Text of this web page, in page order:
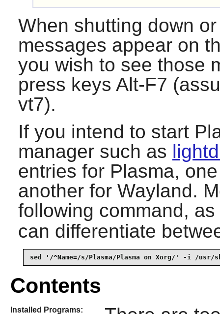
When shutting down
messages appear on
you wish to see those
press keys Alt-F7
vt7).
If you intend to start
manager such as
entries for Plasma,
another for Wayland.
following command,
can differentiate
sed '/^Name=/s/Plasma/Plasma on Xorg/' -i /usr/
Contents
Installed Programs: